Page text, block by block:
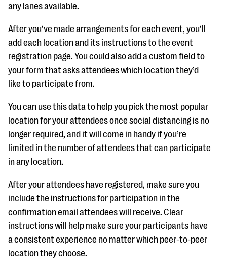
any lanes available.
After you’ve made arrangements for each event, you’ll
add each location and its instructions to the event
registration page. You could also add a custom field to
your form that asks attendees which location they’d
like to participate from.
You can use this data to help you pick the most popular
location for your attendees once social distancing is no
longer required, and it will come in handy if you’re
limited in the number of attendees that can participate
in any location.
After your attendees have registered, make sure you
include the instructions for participation in the
confirmation email attendees will receive. Clear
instructions will help make sure your participants have
a consistent experience no matter which peer-to-peer
location they choose.